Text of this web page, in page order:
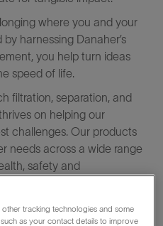
where you and your
harnessing Danaher’s
you help turn ideas
speed of life.
filtration, separation, and
on helping our
challenges. Our products
needs across a wide range
safety and
Pall is there, helping
tracking technologies and some
as your contact details to improve